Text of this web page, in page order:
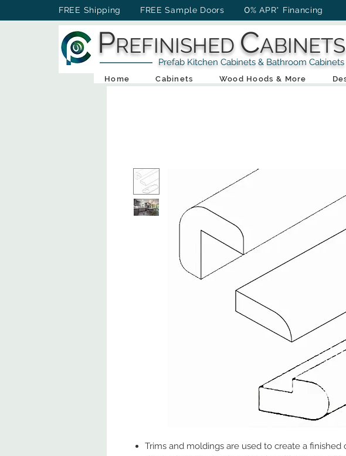
FREE Shipping FREE Sample Doors 0% APR* Financing
PREFINISHED CABINETS
Prefab Kitchen Cabinets & Bathroom Cabinets
Home Cabinets Wood Hoods & More
Trims and moldings are used to create a finished